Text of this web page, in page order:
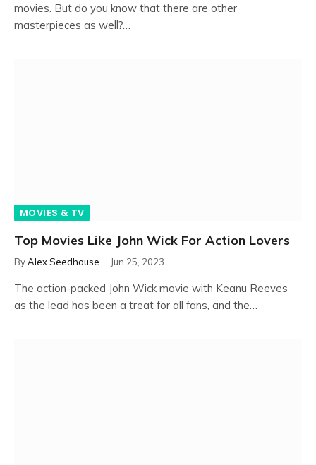
movies. But do you know that there are other
masterpieces as well?…
MOVIES & TV
Top Movies Like John Wick For Action Lovers
ByAlex Seedhouse Jun 25, 2023
The action-packed John Wick movie with Keanu Reeves
as the lead has been a treat for all fans, and the…